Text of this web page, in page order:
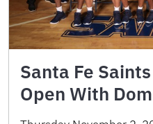
Santa Fe
Open With